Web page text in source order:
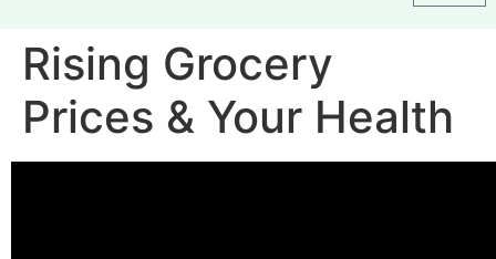
Rising Grocery
Prices & Your Health